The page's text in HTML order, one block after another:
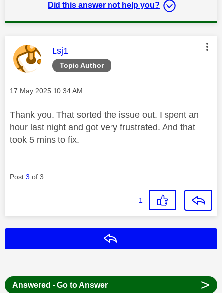
Did this answer not help you?
Topic Author
This message was authored by:
Lsj1
Message posted on
‎17 May 2025 10:34 AM
Thank you. That sorted the issue out. I spent an
hour last night and got very frustrated. And that
took 5 mins to fix.
Post 3 of 3
1
Answered - Go to Answer >